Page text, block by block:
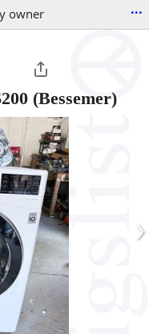
owner ...
(Bessemer)
›